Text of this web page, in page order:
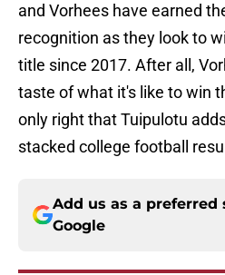
and Vorhees have earned
recognition as they look to
title since 2017. After all,
taste of what it's like to win
only right that Tuipulotu
stacked college football
Add us as a preferred
Google